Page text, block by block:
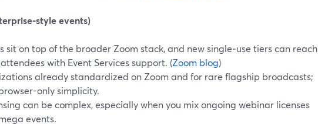
style events)
sit on top of the broader Zoom stack, and new single‑use tiers can reach
with Event Services support. (Zoom blog)
already standardized on Zoom and for rare flagship broadcasts;
only simplicity.
can be complex, especially when you mix ongoing webinar licenses
events.